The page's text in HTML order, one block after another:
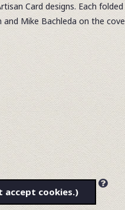
Card designs. Each
Mike Bachleda on the
accept cookies.)